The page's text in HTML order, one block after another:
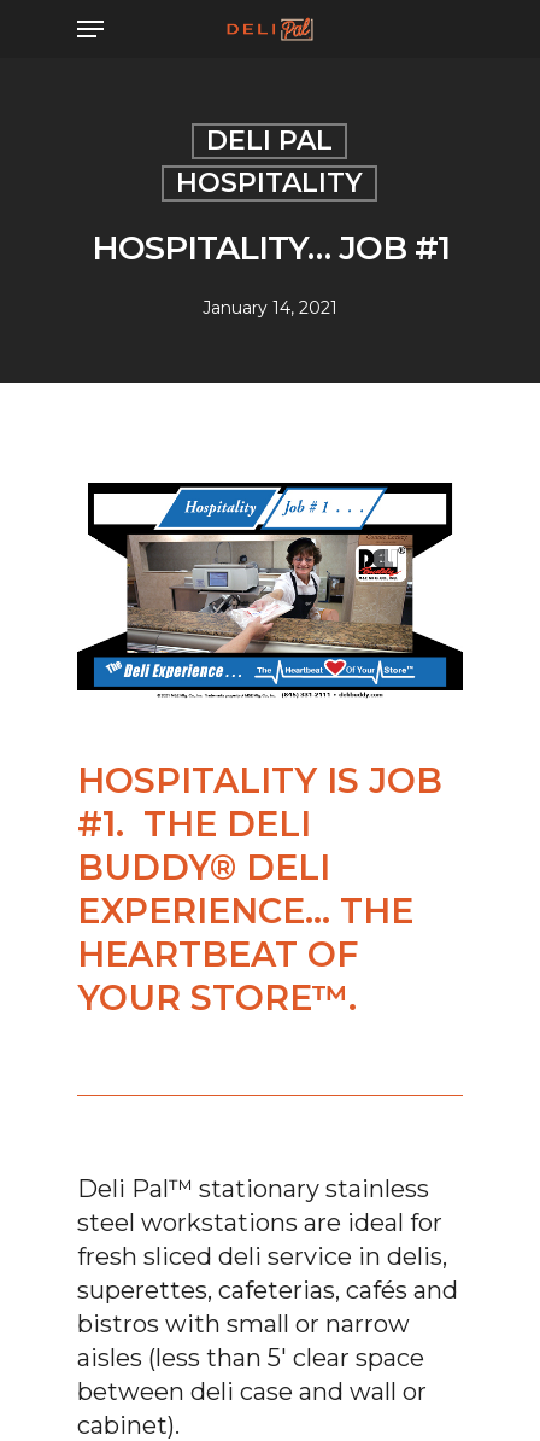
Menu
DELI PAL
HOSPITALITY
HOSPITALITY… JOB #1
January 14, 2021
HOSPITALITY IS JOB
#1. THE DELI
BUDDY® DELI
EXPERIENCE… THE
HEARTBEAT OF
YOUR STORE™.
Deli Pal™ stationary stainless
steel workstations are ideal for
fresh sliced deli service in delis,
superettes, cafeterias, cafés and
bistros with small or narrow
aisles (less than 5′ clear space
between deli case and wall or
cabinet).